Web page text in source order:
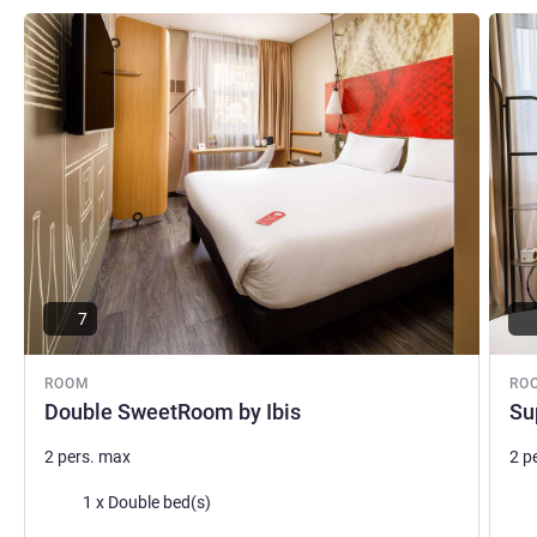
commitment to an unforgettable stay!
Vincenzo Squeo, Hotel Management
ROOM
Double SweetRoom by Ibis
See details
7
2 pers. max
Bedding1 x Double bed(s)
See
2